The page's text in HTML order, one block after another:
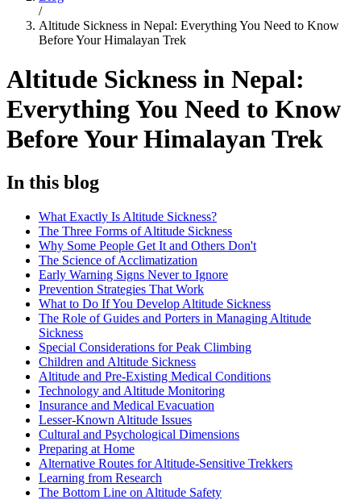
/
Altitude Sickness in Nepal: Everything You Need to Know
Before Your Himalayan Trek
Altitude Sickness in Nepal:
Everything You Need to Know
Before Your Himalayan Trek
In this blog
What Exactly Is Altitude Sickness?
The Three Forms of Altitude Sickness
Why Some People Get It and Others Don't
The Science of Acclimatization
Early Warning Signs Never to Ignore
Prevention Strategies That Work
What to Do If You Develop Altitude Sickness
The Role of Guides and Porters in Managing Altitude
Sickness
Special Considerations for Peak Climbing
Children and Altitude Sickness
Altitude and Pre-Existing Medical Conditions
Technology and Altitude Monitoring
Insurance and Medical Evacuation
Lesser-Known Altitude Issues
Cultural and Psychological Dimensions
Preparing at Home
Alternative Routes for Altitude-Sensitive Trekkers
Learning from Research
The Bottom Line on Altitude Safety